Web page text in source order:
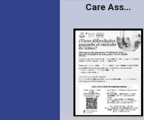
Care Ass...